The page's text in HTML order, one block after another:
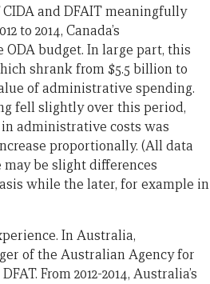
and DFAIT meaningfully
to 2014, Canada’s
ODA budget. In large part, this
shrank from $5.5 billion to
of administrative spending.
fell slightly over this period,
in administrative costs was
proportionally. (All data
may be slight differences
while the later, for example in
In Australia,
of the Australian Agency for
From 2012-2014, Australia’s